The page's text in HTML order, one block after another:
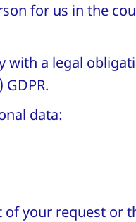
for us in the
with a legal
data:
your request or